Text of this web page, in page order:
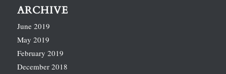
ARCHIVE
June 2019
May 2019
February 2019
December 2018